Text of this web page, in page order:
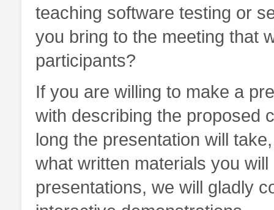
teaching software testing or
you bring to the meeting that
participants?
If you are willing to make a
with describing the proposed
long the presentation will
what written materials you
presentations, we will gladly